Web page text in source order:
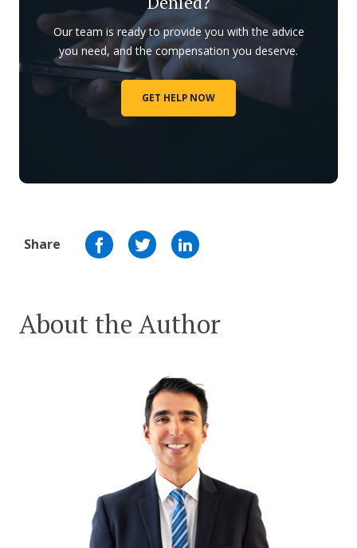
Our team is ready to provide you with the advice
you need, and the compensation you deserve.
GET HELP NOW
Share
About the Author